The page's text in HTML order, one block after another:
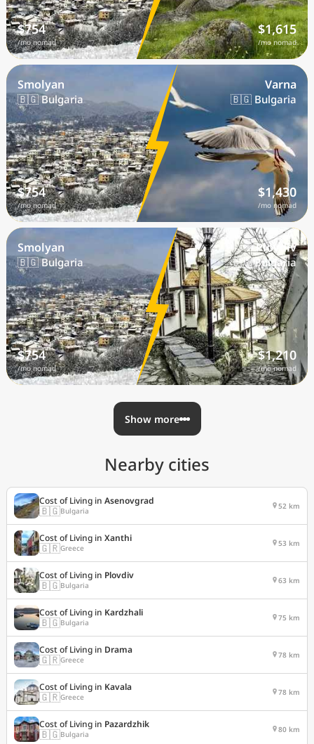
$754
/mo nomad
$1,615
/mo nomad
Smolyan
🇧🇬 Bulgaria
$754
/mo nomad
Varna
🇧🇬 Bulgaria
$1,430
/mo nomad
Smolyan
🇧🇬 Bulgaria
$754
/mo nomad
Plovdiv
🇧🇬 Bulgaria
$1,210
/mo nomad
Show more
Nearby cities
Cost of Living in Asenovgrad
🇧🇬Bulgaria 52 km
Cost of Living in Xanthi
🇬🇷Greece 53 km
Cost of Living in Plovdiv
🇧🇬Bulgaria 63 km
Cost of Living in Kardzhali
🇧🇬Bulgaria 75 km
Cost of Living in Drama
🇬🇷Greece 78 km
Cost of Living in Kavala
🇬🇷Greece 78 km
Cost of Living in Pazardzhik
🇧🇬Bulgaria 80 km